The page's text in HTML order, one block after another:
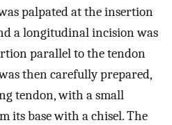
palpated at the insertion
a longitudinal incision was
parallel to the tendon
then carefully prepared,
tendon, with a small
its base with a chisel. The